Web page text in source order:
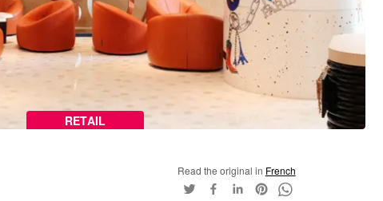
RETAIL
Read the original in French